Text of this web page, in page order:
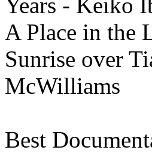
A Place in the
Sunrise over
McWilliams
Best